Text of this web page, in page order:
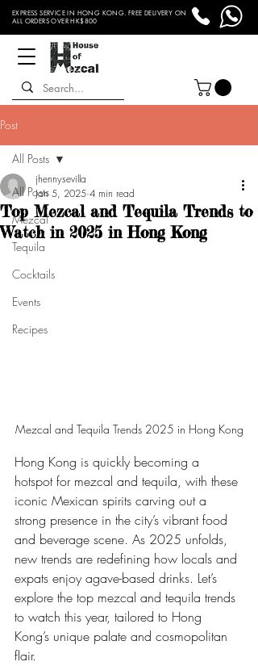
EXPRESS SERVICE IN HONG KONG. FREE DELIVERY ON
ALL ORDERS OVER HK$800
Post
All Posts
Mezcal
Tequila
Cocktails
Events
Recipes
All Posts
Top Mezcal and Tequila Trends to
Watch in 2025 in Hong Kong
jhennysevilla
Jan 5, 2025 4 min read
Mezcal and Tequila Trends 2025 in Hong Kong
Hong Kong is quickly becoming a
hotspot for mezcal and tequila, with these
iconic Mexican spirits carving out a
strong presence in the city’s vibrant food
and beverage scene. As 2025 unfolds,
new trends are redefining how locals and
expats enjoy agave-based drinks. Let’s
explore the top mezcal and tequila trends
to watch this year, tailored to Hong
Kong’s unique palate and cosmopolitan
flair.